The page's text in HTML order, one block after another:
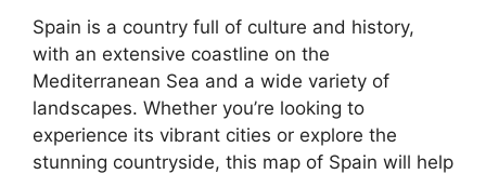
Spain is a country full of culture and history,
with an extensive coastline on the
Mediterranean Sea and a wide variety of
landscapes. Whether you’re looking to
experience its vibrant cities or explore the
stunning countryside, this map of Spain will help